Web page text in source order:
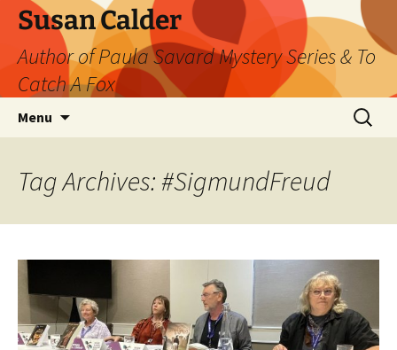
Skip
content
Susan Calder
Author of Paula Savard Mystery Series & To
Catch A Fox
Menu
Search
for:
Tag Archives: #SigmundFreud